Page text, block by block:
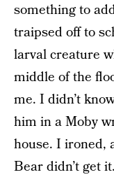
something to
traipsed off to
larval creature
middle of the
me. I didn’t
him in a Moby
house. I ironed,
Bear didn’t get